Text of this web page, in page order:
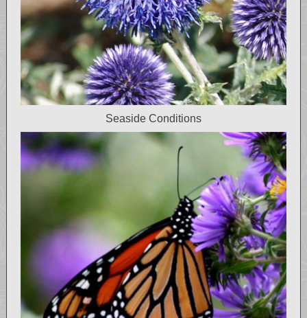
Seaside Conditions